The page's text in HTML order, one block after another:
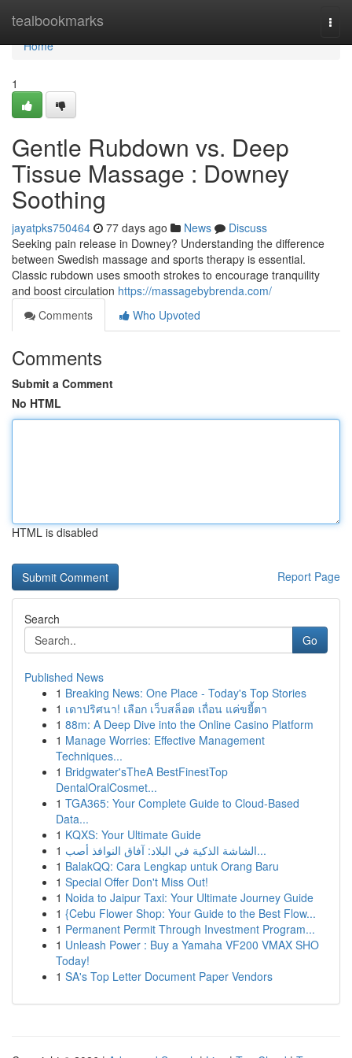
tealbookmarks
Home
Home
1
Gentle Rubdown vs. Deep
Tissue Massage : Downey
Soothing
jayatpks750464 77 days ago News
Discuss
Seeking pain release in Downey? Understanding the difference
between Swedish massage and sports therapy is essential.
Classic rubdown uses smooth strokes to encourage tranquility
and boost circulation https://massagebybrenda.com/
Comments
Who Upvoted
Comments
Submit a Comment
No HTML
HTML is disabled
Report Page
Search
Go
Published News
1 Breaking News: One Place - Today's Top Stories
1 เดาปริศนา! เลือก เว็บสล็อต เถื่อน แค่ขยี้ตา
1 88m: A Deep Dive into the Online Casino Platform
1 Manage Worries: Effective Management
Techniques...
1 Bridgwater'sTheA BestFinestTop
DentalOralCosmet...
1 TGA365: Your Complete Guide to Cloud-Based
Data...
1 KQXS: Your Ultimate Guide
1
الشاشة الذكية في البلاد: آفاق النوافذ أصب...
1 BalakQQ: Cara Lengkap untuk Orang Baru
1 Special Offer Don't Miss Out!
1 Noida to Jaipur Taxi: Your Ultimate Journey Guide
1 {Cebu Flower Shop: Your Guide to the Best Flow...
1 Permanent Permit Through Investment Program...
1 Unleash Power : Buy a Yamaha VF200 VMAX SHO
Today!
1 SA's Top Letter Document Paper Vendors